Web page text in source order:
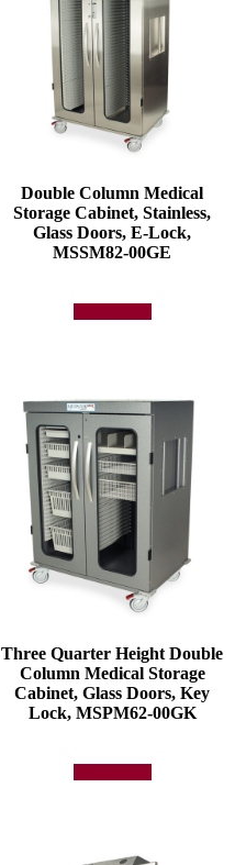
Double Column Medical
Storage Cabinet, Stainless,
Glass Doors, E-Lock,
MSSM82-00GE
Three Quarter Height Double
Column Medical Storage
Cabinet, Glass Doors, Key
Lock, MSPM62-00GK